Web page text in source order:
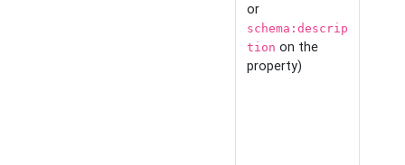
or
schema:descrip
tion on the
property)